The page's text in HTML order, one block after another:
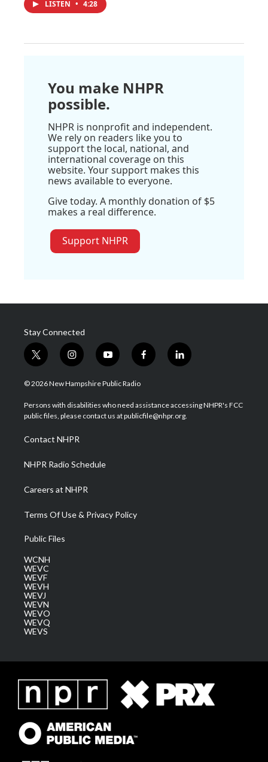
LISTEN • 4:28
You make NHPR
possible.
NHPR is nonprofit and independent.
We rely on readers like you to
support the local, national, and
international coverage on this
website. Your support makes this
news available to everyone.
Give today. A monthly donation of $5
makes a real difference.
Support NHPR
Stay Connected
t
w
i
t
e
i
n
s
a
g
a
m
y
o
u
u
b
f
a
b
o
l
i
e
d
© 2026 New Hampshire Public Radio
Persons with disabilities who need assistance accessing NHPR's FCC
public files, please contact us at publicfile@nhpr.org.
Contact NHPR
NHPR Radio Schedule
Careers at NHPR
Terms Of Use & Privacy Policy
Public Files
WCNH
WEVC
WEVF
WEVH
WEVJ
WEVN
WEVO
WEVQ
WEVS